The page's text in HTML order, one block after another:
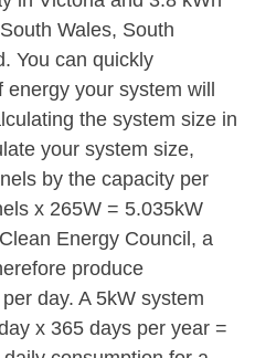
Wales, South
You can quickly
your system will
the system size in
your system size,
by the capacity per
x 265W = 5.035kW
Energy Council, a
produce
day. A 5kW system
x 365 days per year =